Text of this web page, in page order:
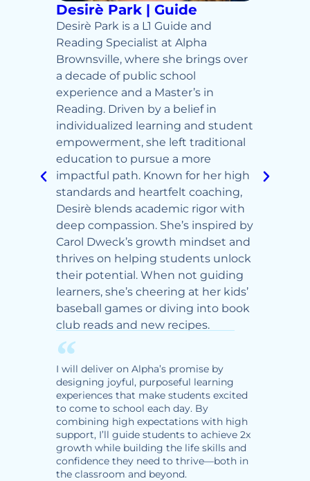
Desirè Park | Guide
Desirè Park is a L1 Guide and
Reading Specialist at Alpha
Brownsville, where she brings over
a decade of public school
experience and a Master’s in
Reading. Driven by a belief in
individualized learning and student
empowerment, she left traditional
education to pursue a more
impactful path. Known for her high
standards and heartfelt coaching,
Desirè blends academic rigor with
deep compassion. She’s inspired by
Carol Dweck’s growth mindset and
thrives on helping students unlock
their potential. When not guiding
learners, she’s cheering at her kids’
baseball games or diving into book
club reads and new recipes.
I will deliver on Alpha’s promise by
designing joyful, purposeful learning
experiences that make students excited
to come to school each day. By
combining high expectations with high
support, I’ll guide students to achieve 2x
growth while building the life skills and
confidence they need to thrive—both in
the classroom and beyond.